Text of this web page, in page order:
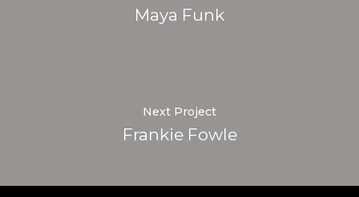
Maya Funk
Next Project
Frankie Fowle